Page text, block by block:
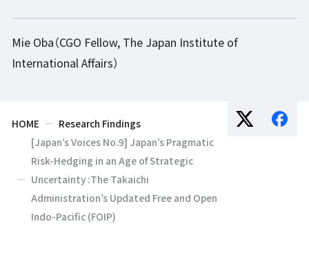
Mie Oba（CGO Fellow, The Japan Institute of
International Affairs）
HOME
Research Findings
[Japan’s Voices No.9] Japan’s Pragmatic
Risk-Hedging in an Age of Strategic
Uncertainty :The Takaichi
Administration’s Updated Free and Open
Indo-Pacific (FOIP)